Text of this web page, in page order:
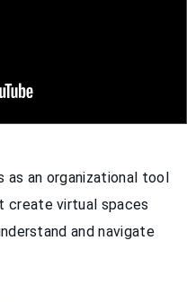
an organizational tool
create virtual spaces
and navigate